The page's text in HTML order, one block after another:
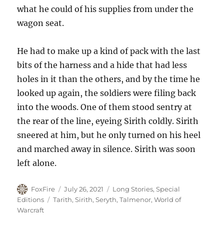
what he could of his supplies from under the
wagon seat.
He had to make up a kind of pack with the last
bits of the harness and a hide that had less
holes in it than the others, and by the time he
looked up again, the soldiers were filing back
into the woods. One of them stood sentry at
the rear of the line, eyeing Sirith coldly. Sirith
sneered at him, but he only turned on his heel
and marched away in silence. Sirith was soon
left alone.
Author
FoxFire
Posted
on
July 26, 2021 Categories
Long Stories,Special
Editions
Tags
Tarith,Sirith,Seryth,Talmenor,World of
Warcraft